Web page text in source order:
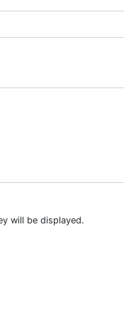
will be displayed.